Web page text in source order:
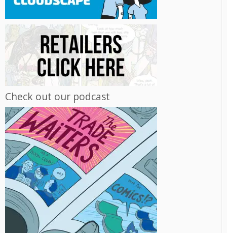
Check out our podcast